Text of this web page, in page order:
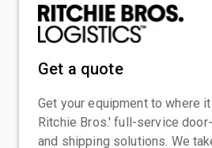
Get a quote
Get your equipment to where
Ritchie Bros.' full-service
and shipping solutions. We